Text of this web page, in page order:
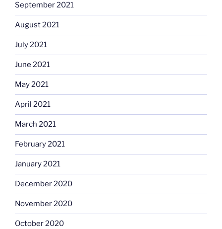
September 2021
August 2021
July 2021
June 2021
May 2021
April 2021
March 2021
February 2021
January 2021
December 2020
November 2020
October 2020